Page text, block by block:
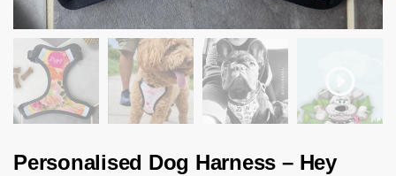
Personalised Dog Harness – Hey